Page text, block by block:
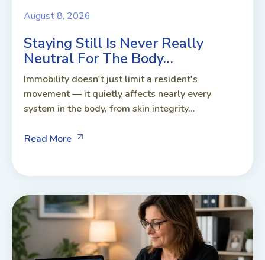
August 8, 2026
Staying Still Is Never Really
Neutral For The Body…
Immobility doesn't just limit a resident's
movement — it quietly affects nearly every
system in the body, from skin integrity...
Read More